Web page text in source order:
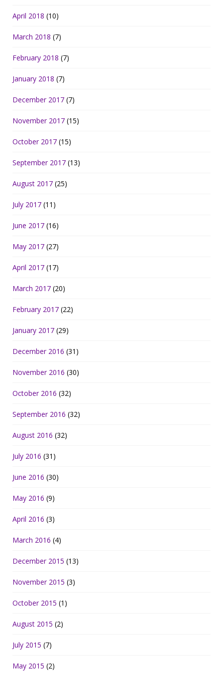
April 2018 (10)
March 2018 (7)
February 2018 (7)
January 2018 (7)
December 2017 (7)
November 2017 (15)
October 2017 (15)
September 2017 (13)
August 2017 (25)
July 2017 (11)
June 2017 (16)
May 2017 (27)
April 2017 (17)
March 2017 (20)
February 2017 (22)
January 2017 (29)
December 2016 (31)
November 2016 (30)
October 2016 (32)
September 2016 (32)
August 2016 (32)
July 2016 (31)
June 2016 (30)
May 2016 (9)
April 2016 (3)
March 2016 (4)
December 2015 (13)
November 2015 (3)
October 2015 (1)
August 2015 (2)
July 2015 (7)
May 2015 (2)